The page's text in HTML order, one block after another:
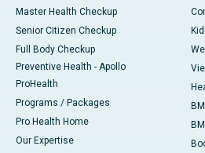
Master Health Checkup
Senior Citizen Checkup
Full Body Checkup
Preventive Health - Apollo
ProHealth
Programs / Packages
Pro Health Home
Our Expertise